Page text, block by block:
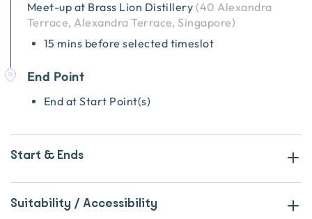
Meet-up at Brass Lion Distillery (40 Alexandra
Terrace, Alexandra Terrace, Singapore)
15 mins before selected timeslot
End Point
End at Start Point(s)
Start & Ends
Suitability / Accessibility